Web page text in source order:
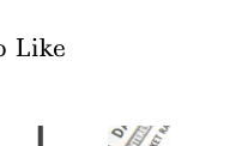
Like